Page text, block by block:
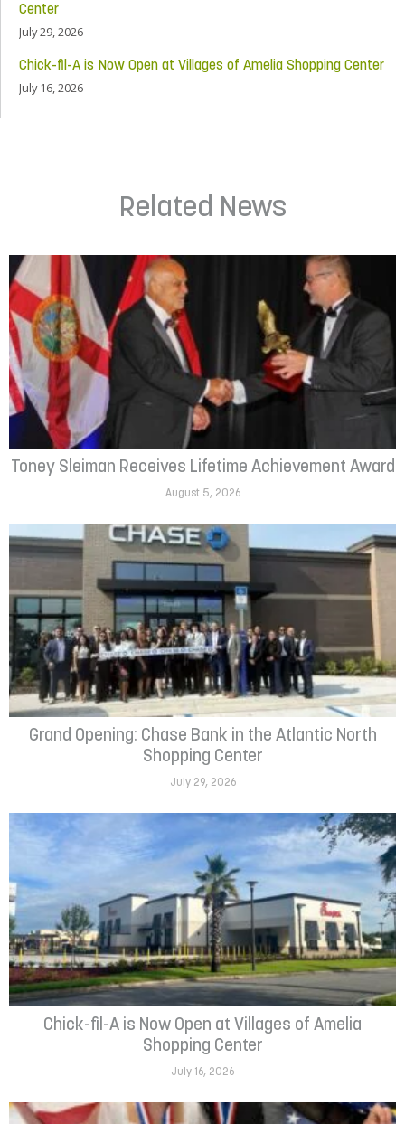
Center
July 29, 2026
Chick-fil-A is Now Open at Villages of Amelia Shopping Center
July 16, 2026
Related News
Toney Sleiman Receives Lifetime Achievement Award
August 5, 2026
Grand Opening: Chase Bank in the Atlantic North
Shopping Center
July 29, 2026
Chick-fil-A is Now Open at Villages of Amelia
Shopping Center
July 16, 2026